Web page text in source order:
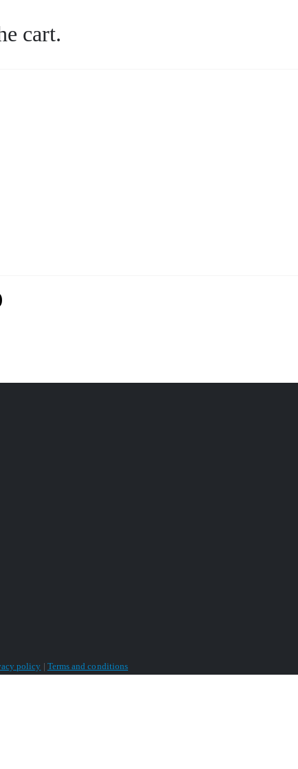
cart.
policy | Terms and conditions